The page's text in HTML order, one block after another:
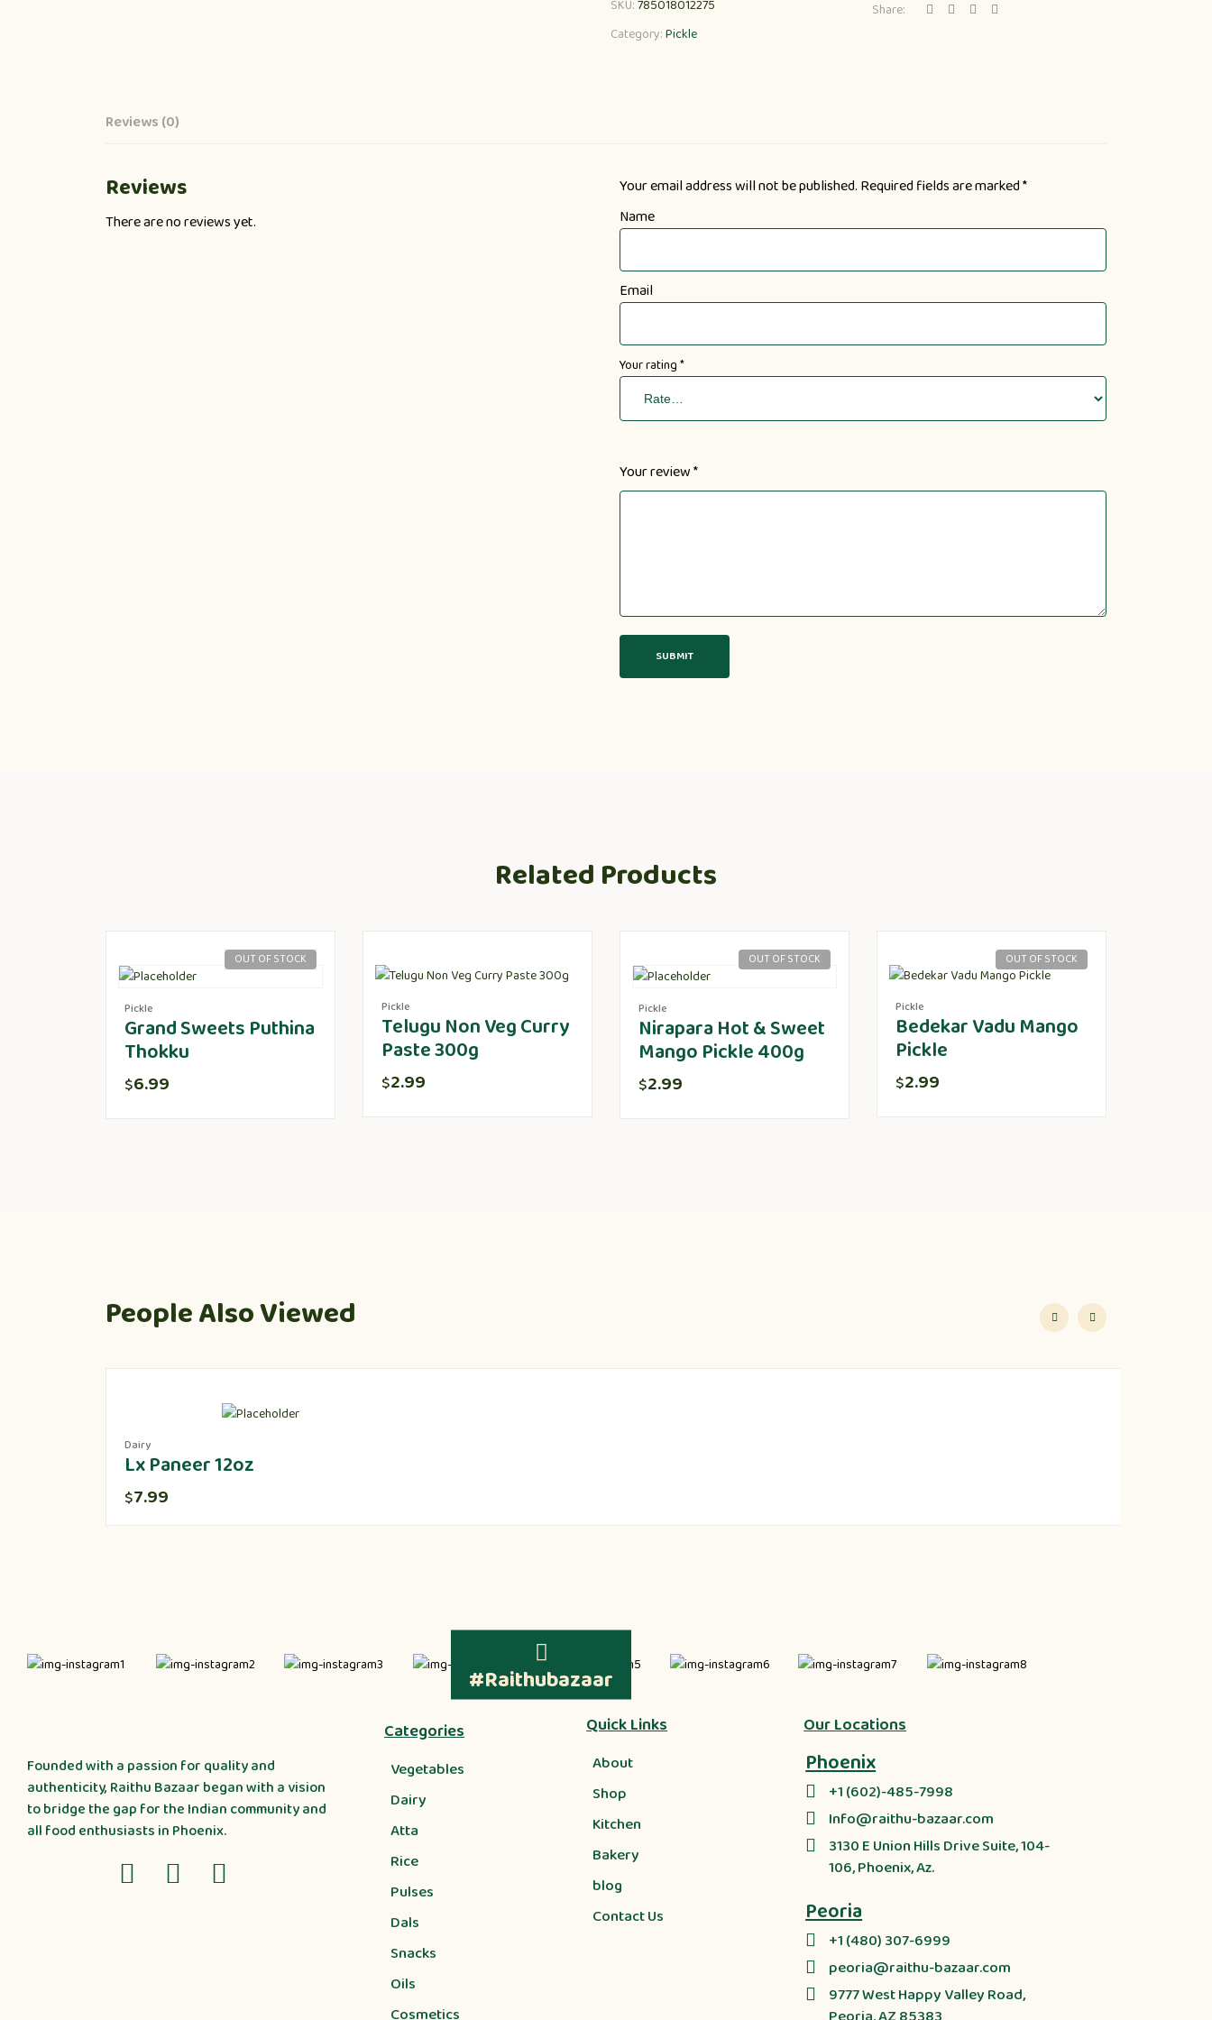
SKU:785018012275
Category:Pickle
Share:
Reviews (0)
Reviews
There are no reviews yet.
Your email address will not be published. Required fields are marked*
Name
Email
Your rating*
Your review*
Related Products
OUT OF STOCK
Pickle
Grand Sweets Puthina
Thokku
$6.99
Pickle
Telugu Non Veg Curry
Paste 300g
$2.99
OUT OF STOCK
Pickle
Nirapara Hot & Sweet
Mango Pickle 400g
$2.99
OUT OF STOCK
Pickle
Bedekar Vadu Mango
Pickle
$2.99
People Also Viewed
Dairy
Lx Paneer 12oz
$7.99
#Raithubazaar
Founded with a passion for quality and
authenticity, Raithu Bazaar began with a vision
to bridge the gap for the Indian community and
all food enthusiasts in Phoenix.
Categories
Vegetables
Dairy
Atta
Rice
Pulses
Dals
Snacks
Oils
Cosmetics
Quick Links
About
Shop
Kitchen
Bakery
blog
Contact Us
Our Locations
Phoenix
+1 (602)-485-7998
Info@raithu-bazaar.com
3130 E Union Hills Drive Suite, 104-
106, Phoenix, Az.
Peoria
+1 (480) 307-6999
peoria@raithu-bazaar.com
9777 West Happy Valley Road,